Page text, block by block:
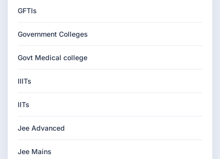
GFTIs
Government Colleges
Govt Medical college
IIITs
IITs
Jee Advanced
Jee Mains